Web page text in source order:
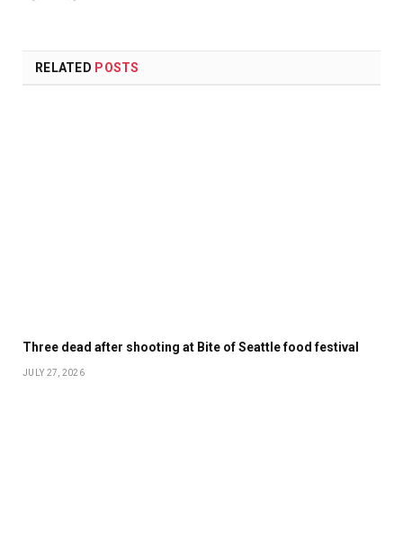
RELATED POSTS
Three dead after shooting at Bite of Seattle food festival
JULY 27, 2026